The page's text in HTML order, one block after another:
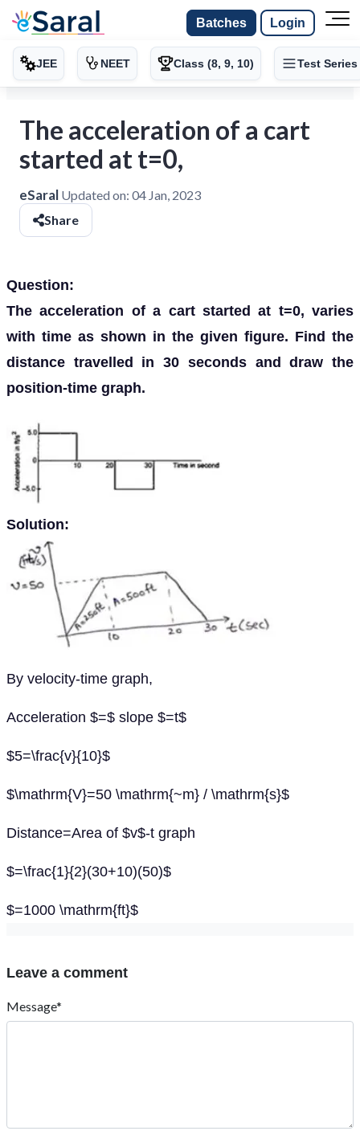
Batches Login
JEE NEET Class (8, 9, 10) Test Series
The acceleration of a cart
started at t=0,
eSaral Updated on: 04 Jan, 2023
Share
Question:
The acceleration of a cart started at t=0, varies
with time as shown in the given figure. Find the
distance travelled in 30 seconds and draw the
position-time graph.
Solution:
By velocity-time graph,
Acceleration $=$ slope $=t$
$5=\frac{v}{10}$
$\mathrm{V}=50 \mathrm{~m} / \mathrm{s}$
Distance=Area of $v$-t graph
$=\frac{1}{2}(30+10)(50)$
$=1000 \mathrm{ft}$
Leave a comment
Message*